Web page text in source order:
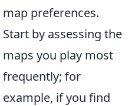
map preferences.
Start by assessing the
maps you play most
frequently; for
example, if you find